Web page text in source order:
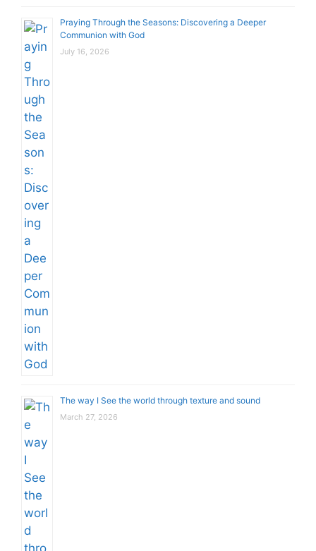
Praying Through the Seasons: Discovering a Deeper
Communion with God
July 16, 2026
The way I See the world through texture and sound
March 27, 2026